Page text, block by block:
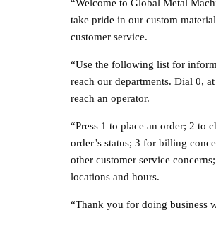
“Welcome to Global Metal
take pride in our custom
customer service.
“Use the following list for
reach our departments. Dial 0,
reach an operator.
“Press 1 to place an order; 2 to
order’s status; 3 for billing
other customer service
locations and hours.
“Thank you for doing business